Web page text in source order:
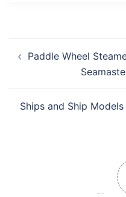
navigation
Paddle Wheel
Ships and Ship